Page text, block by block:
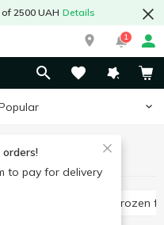
2500 UAH Details
1
to pay for delivery
Frozen vegetables and fruits
Frozen